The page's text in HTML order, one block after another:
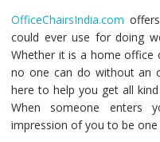
OfficeChairsIndia.com
could ever use for doing
Whether it is a home office
no one can do without an
here to help you get all
When someone enters
impression of you to be one